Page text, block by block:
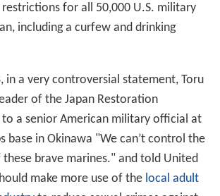
for all 50,000 U.S. military
including a curfew and drinking
in a very controversial statement, Toru
of the Japan Restoration
to a senior American military official at
base in Okinawa "We can’t control the
these brave marines." and told United
make more use of the local adult